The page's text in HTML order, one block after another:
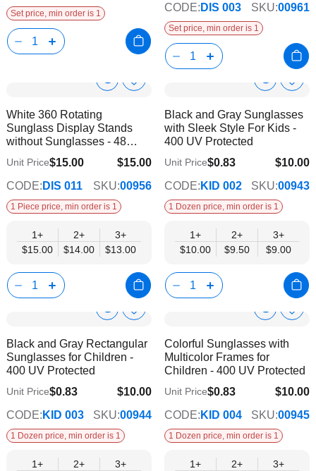
Set price, min order is 1 CODE: DIS 003 SKU:00961
Set price, min order is 1
Show
Add
White 360 Rotating
Sunglass Display Stands
without Sunglasses - 48
$15.00
$13.00
Unit Price$15.00
CODE: DIS 011 SKU:00956
1 Piece price, min order is 1
1+
$15.00
2+
$14.00
3+
$13.00
Show
Info
Add
Wish
List
Black and Gray Sunglasses
with Sleek Style For Kids -
400 UV Protected
$10.00
$9.00
Unit Price$0.83
CODE: KID 002 SKU:00943
1 Dozen price, min order is 1
1+
$10.00
2+
$9.50
3+
$9.00
Show
Info
Add
Wish
List
Black and Gray Rectangular
Sunglasses for Children -
400 UV Protected
$10.00
$9.00
Unit Price$0.83
CODE: KID 003 SKU:00944
1 Dozen price, min order is 1
1+
2+
3+
Show
Info
Add
Colorful Sunglasses with
Multicolor Frames for
Children - 400 UV Protected
$10.00
$9.00
Unit Price$0.83
CODE: KID 004 SKU:00945
1 Dozen price, min order is 1
1+
2+
3+